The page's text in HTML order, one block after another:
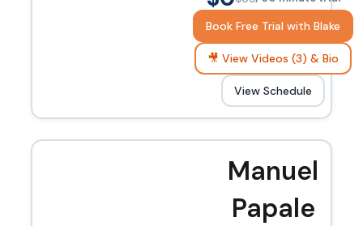
Book Free Trial with Blake
🎥 View Videos (3) & Bio
View Schedule
Manuel
Papale